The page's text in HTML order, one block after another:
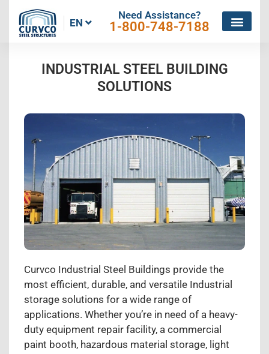
EN
Need Assistance?
1-800-748-7188
INDUSTRIAL STEEL BUILDING
SOLUTIONS
Curvco Industrial Steel Buildings provide the
most efficient, durable, and versatile Industrial
storage solutions for a wide range of
applications. Whether you’re in need of a heavy-
duty equipment repair facility, a commercial
paint booth, hazardous material storage, light